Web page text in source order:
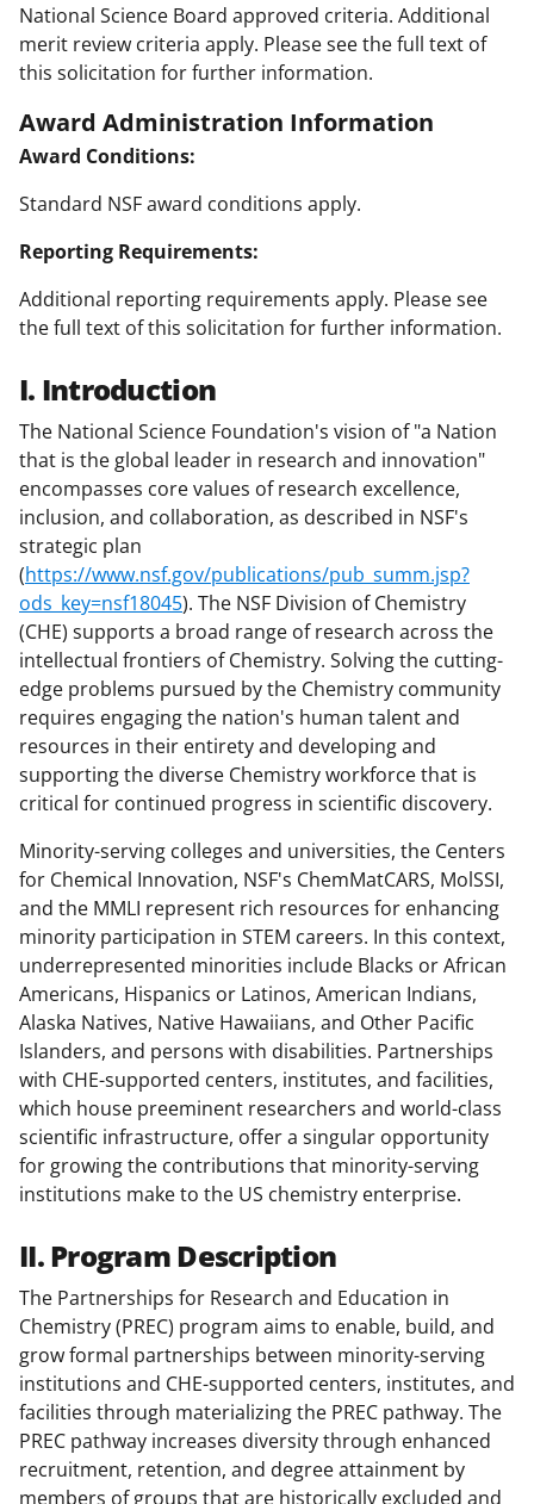
National Science Board approved criteria. Additional
merit review criteria apply. Please see the full text of
this solicitation for further information.
Award Administration Information
Award Conditions:
Standard NSF award conditions apply.
Reporting Requirements:
Additional reporting requirements apply. Please see
the full text of this solicitation for further information.
I. Introduction
The National Science Foundation's vision of "a Nation
that is the global leader in research and innovation"
encompasses core values of research excellence,
inclusion, and collaboration, as described in NSF's
strategic plan
(https://www.nsf.gov/publications/pub_summ.jsp?
ods_key=nsf18045). The NSF Division of Chemistry
(CHE) supports a broad range of research across the
intellectual frontiers of Chemistry. Solving the cutting-
edge problems pursued by the Chemistry community
requires engaging the nation's human talent and
resources in their entirety and developing and
supporting the diverse Chemistry workforce that is
critical for continued progress in scientific discovery.
Minority-serving colleges and universities, the Centers
for Chemical Innovation, NSF's ChemMatCARS, MolSSI,
and the MMLI represent rich resources for enhancing
minority participation in STEM careers. In this context,
underrepresented minorities include Blacks or African
Americans, Hispanics or Latinos, American Indians,
Alaska Natives, Native Hawaiians, and Other Pacific
Islanders, and persons with disabilities. Partnerships
with CHE-supported centers, institutes, and facilities,
which house preeminent researchers and world-class
scientific infrastructure, offer a singular opportunity
for growing the contributions that minority-serving
institutions make to the US chemistry enterprise.
II. Program Description
The Partnerships for Research and Education in
Chemistry (PREC) program aims to enable, build, and
grow formal partnerships between minority-serving
institutions and CHE-supported centers, institutes, and
facilities through materializing the PREC pathway. The
PREC pathway increases diversity through enhanced
recruitment, retention, and degree attainment by
members of groups that are historically excluded and